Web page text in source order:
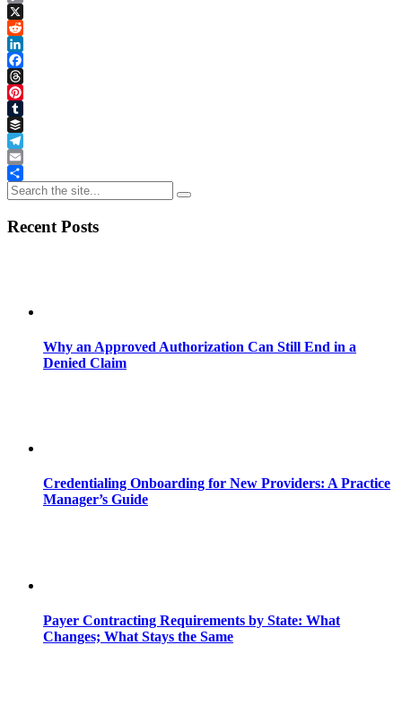
Copy
Link
X
Reddit
LinkedIn
Facebook
Threads
Pinterest
Tumblr
Buffer
Telegram
Email
Share
Recent Posts
Why an Approved Authorization Can Still End in a
Denied Claim
Credentialing Onboarding for New Providers: A Practice
Manager’s Guide
Payer Contracting Requirements by State: What
Changes; What Stays the Same